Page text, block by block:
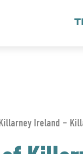
Ireland –